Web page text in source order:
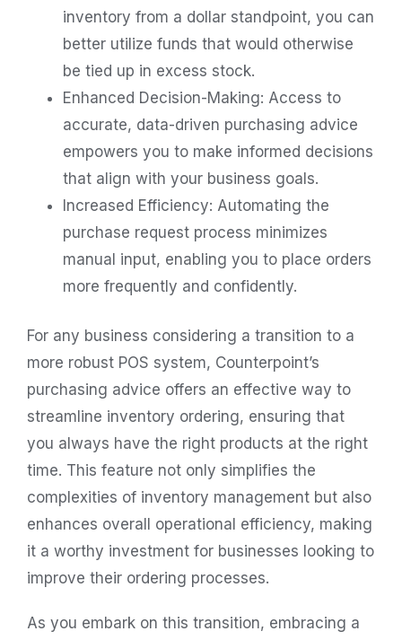
inventory from a dollar standpoint, you can
better utilize funds that would otherwise
be tied up in excess stock.
Enhanced Decision-Making: Access to
accurate, data-driven purchasing advice
empowers you to make informed decisions
that align with your business goals.
Increased Efficiency: Automating the
purchase request process minimizes
manual input, enabling you to place orders
more frequently and confidently.
For any business considering a transition to a
more robust POS system, Counterpoint’s
purchasing advice offers an effective way to
streamline inventory ordering, ensuring that
you always have the right products at the right
time. This feature not only simplifies the
complexities of inventory management but also
enhances overall operational efficiency, making
it a worthy investment for businesses looking to
improve their ordering processes.
As you embark on this transition, embracing a